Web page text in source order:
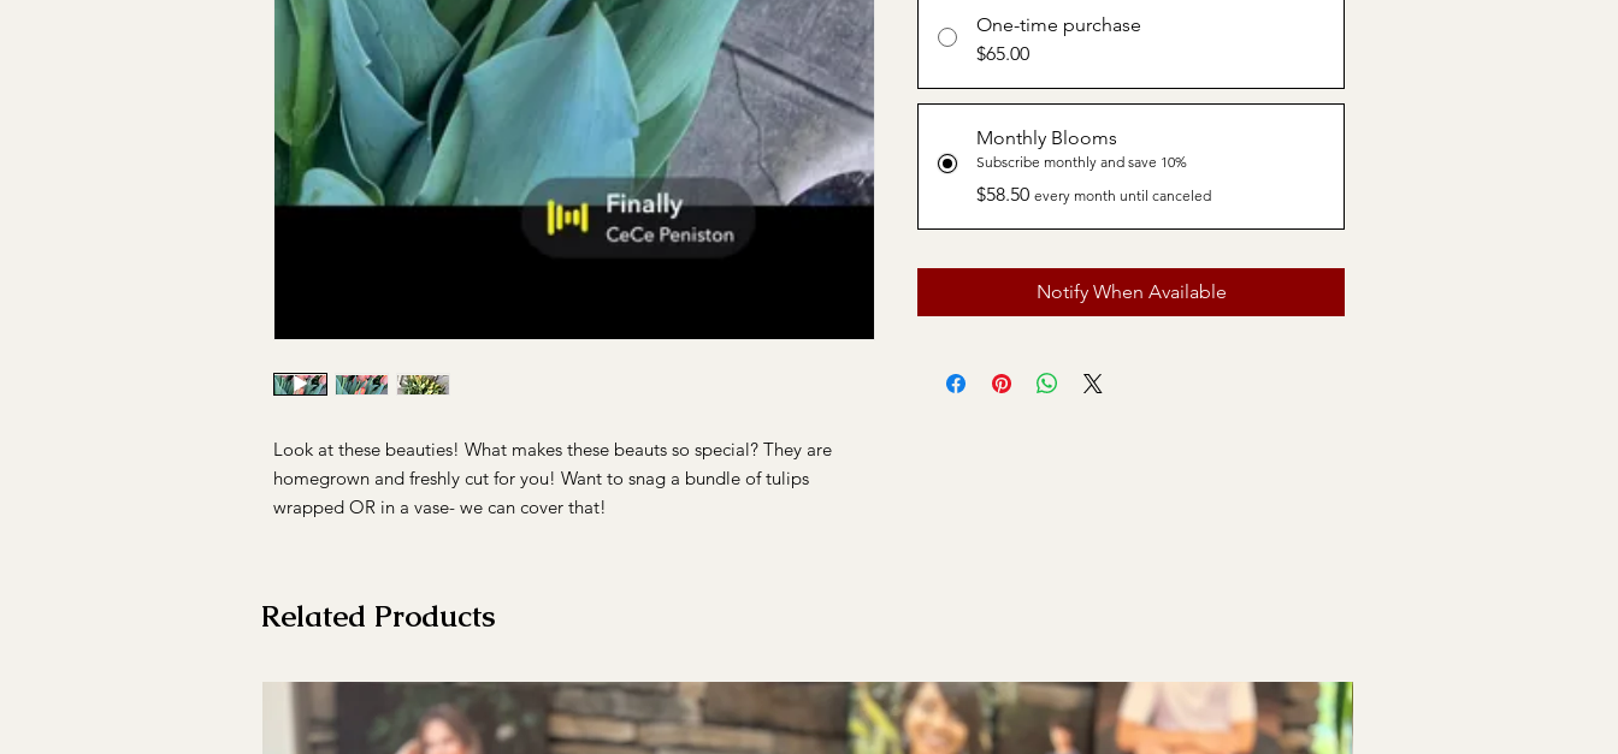
Look at these beauties! What makes these beauts so special? They are
homegrown and freshly cut for you! Want to snag a bundle of tulips
wrapped OR in a vase- we can cover that!
One-time purchase
$65.00
Monthly Blooms
Subscribe monthly and save 10%
$58.50 every month until canceled
Notify When Available
Related Products